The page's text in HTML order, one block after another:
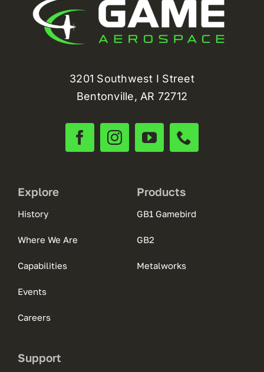
3201 Southwest I Street
Bentonville, AR 72712
Explore
History
Where We Are
Capabilities
Events
Careers
Products
GB1 Gamebird
GB2
Metalworks
Support